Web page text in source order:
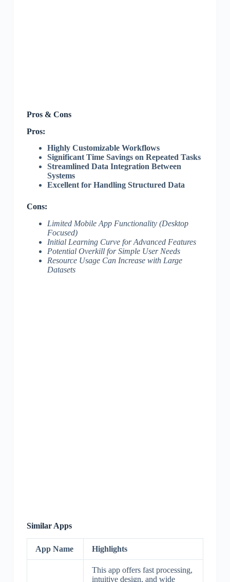
Pros & Cons
Pros:
Highly Customizable Workflows
Significant Time Savings on Repeated Tasks
Streamlined Data Integration Between
Systems
Excellent for Handling Structured Data
Cons:
Limited Mobile App Functionality (Desktop
Focused)
Initial Learning Curve for Advanced Features
Potential Overkill for Simple User Needs
Resource Usage Can Increase with Large
Datasets
Similar Apps
App Name Highlights
This app offers fast processing,
intuitive design, and wide